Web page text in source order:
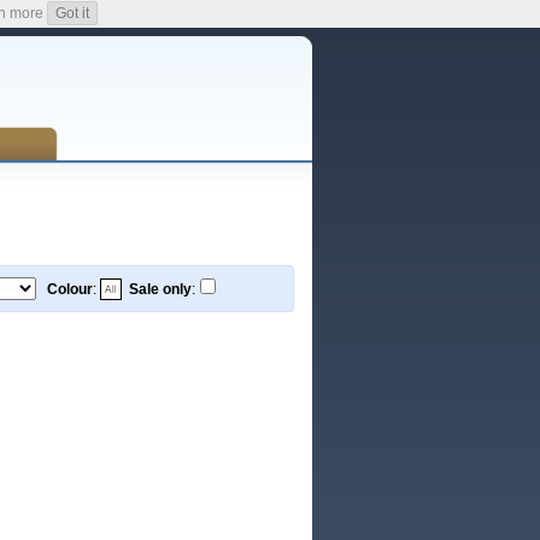
Colour: Sale only:
more Got it